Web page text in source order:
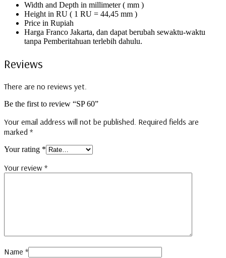
Width and Depth in millimeter ( mm )
Height in RU ( 1 RU = 44,45 mm )
Price in Rupiah
Harga Franco Jakarta, dan dapat berubah sewaktu-waktu
tanpa Pemberitahuan terlebih dahulu.
Reviews
There are no reviews yet.
Be the first to review “SP 60”
Your email address will not be published. Required fields are
marked *
Your rating *
Your review *
Name *